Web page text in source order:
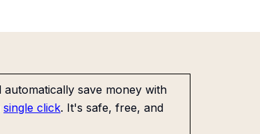
save money with
single click. It's safe, free, and